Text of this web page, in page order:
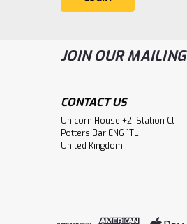
JOIN OUR
CONTACT US
Unicorn House +2, Station Cl
Potters Bar EN6 1TL
United Kingdom